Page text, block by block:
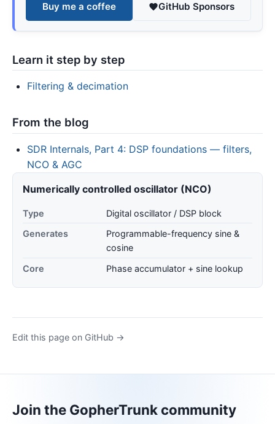
Buy me a coffee GitHub Sponsors
Learn it step by step
Filtering & decimation
From the blog
SDR Internals, Part 4: DSP foundations — filters,
NCO & AGC
Numerically controlled oscillator (NCO)
Type
Digital oscillator / DSP block
Generates
Programmable-frequency sine &
cosine
Core
Phase accumulator + sine lookup
Edit this page on GitHub →
Join the GopherTrunk community